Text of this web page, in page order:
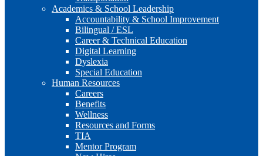
Academics & School Leadership
Accountability & School Improvement
Bilingual / ESL
Career & Technical Education
Digital Learning
Dyslexia
Special Education
Human Resources
Careers
Benefits
Wellness
Resources and Forms
TIA
Mentor Program